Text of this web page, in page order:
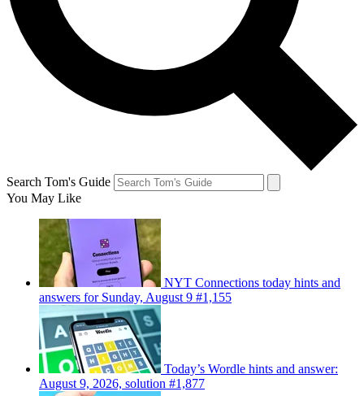
Search Tom's Guide
You May Like
NYT Connections today hints and
answers for Sunday, August 9 #1,155
Today’s Wordle hints and answer:
August 9, 2026, solution #1,877